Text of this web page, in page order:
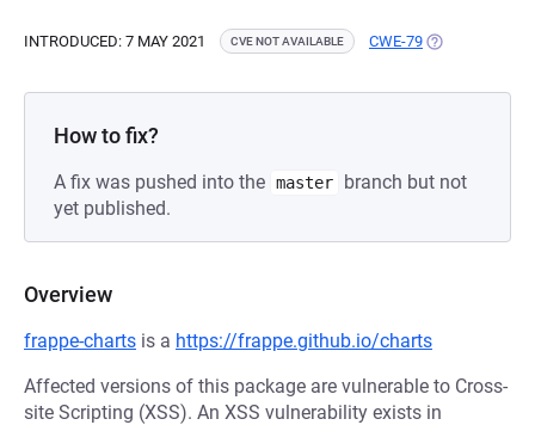
INTRODUCED: 7 MAY 2021 CVE NOT AVAILABLE CWE-79 (OPENS IN A
How to fix?
A fix was pushed into the master
branch but not
yet published.
Overview
frappe-charts is a https://frappe.github.io/charts
Affected versions of this package are vulnerable to Cross-
site Scripting (XSS). An XSS vulnerability exists in